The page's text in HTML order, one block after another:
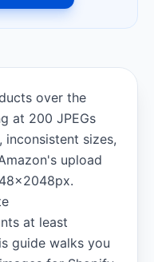
over the
at 200 JPEGs
sizes,
upload
at least
guide walks you